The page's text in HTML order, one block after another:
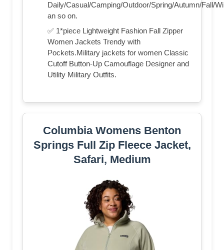
Daily/Casual/Camping/Outdoor/Spring/Autumn/Fall/
an so on.
✅ 1*piece Lightweight Fashion Fall Zipper
Women Jackets Trendy with
Pockets.Military jackets for women Classic
Cutoff Button-Up Camouflage Designer and
Utility Military Outfits.
Columbia Womens Benton
Springs Full Zip Fleece Jacket,
Safari, Medium